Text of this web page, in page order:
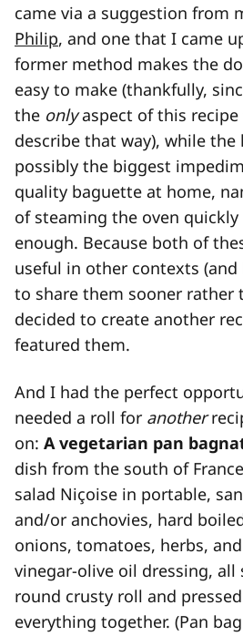
came via a suggestion from
Philip, and one that I came
former method makes the
easy to make (thankfully,
the onlyaspect of this
describe that way), while the
possibly the biggest
quality baguette at home,
of steaming the oven
enough. Because both of
useful in other contexts (and
to share them sooner rather
decided to create another
featured them.
And I had the perfect
needed a roll for another
on: A vegetarian pan
dish from the south of
salad Niçoise in portable,
and/or anchovies, hard
onions, tomatoes, herbs,
vinegar-olive oil dressing,
round crusty roll and
everything together. (Pan